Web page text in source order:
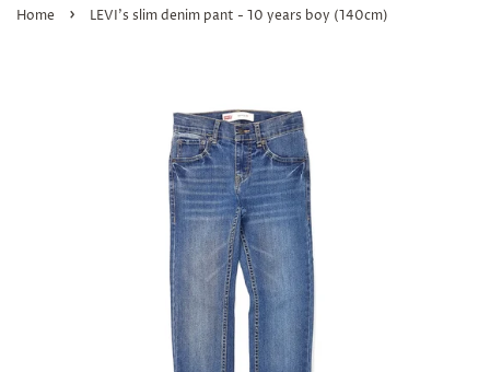
Home › LEVI's slim denim pant - 10 years boy (140cm)